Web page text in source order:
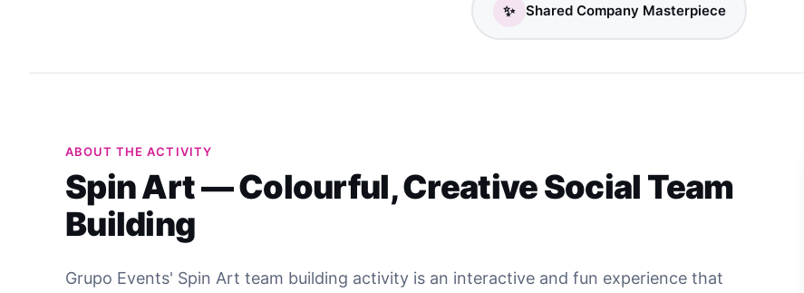
✨ Shared Company Masterpiece
ABOUT THE ACTIVITY
Spin Art — Colourful, Creative Social Team
Building
Grupo Events' Spin Art team building activity is an interactive and fun experience that